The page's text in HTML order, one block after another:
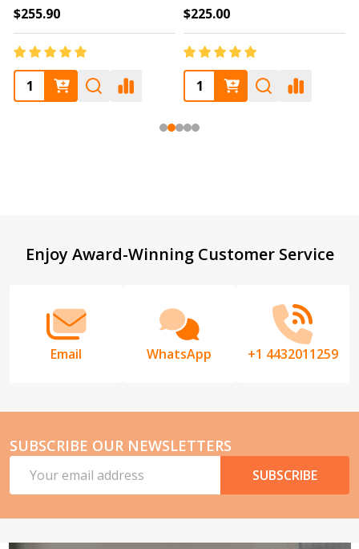
$255.90 $225.00
Footer
Enjoy Award-Winning Customer Service
Email WhatsApp +1 4432011259
SUBSCRIBE OUR NEWSLETTERS
Address
SUBSCRIBE